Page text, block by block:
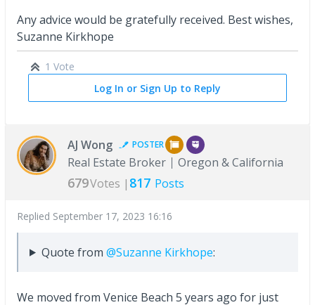
Any advice would be gratefully received. Best wishes,
Suzanne Kirkhope
1 Vote
Log In or Sign Up to Reply
AJ Wong POSTER
Real Estate Broker Oregon & California
679Votes | 817 Posts
Replied September 17, 2023 16:16
Quote from @Suzanne Kirkhope:
We moved from Venice Beach 5 years ago for just